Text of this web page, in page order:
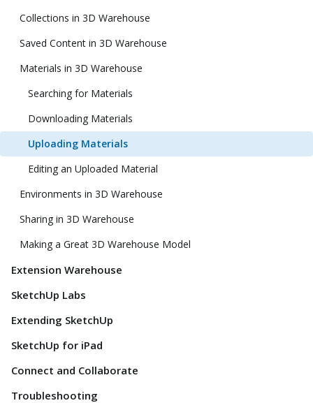
Collections in 3D Warehouse
Saved Content in 3D Warehouse
Materials in 3D Warehouse
Searching for Materials
Downloading Materials
Uploading Materials
Editing an Uploaded Material
Environments in 3D Warehouse
Sharing in 3D Warehouse
Making a Great 3D Warehouse Model
Extension Warehouse
SketchUp Labs
Extending SketchUp
SketchUp for iPad
Connect and Collaborate
Troubleshooting